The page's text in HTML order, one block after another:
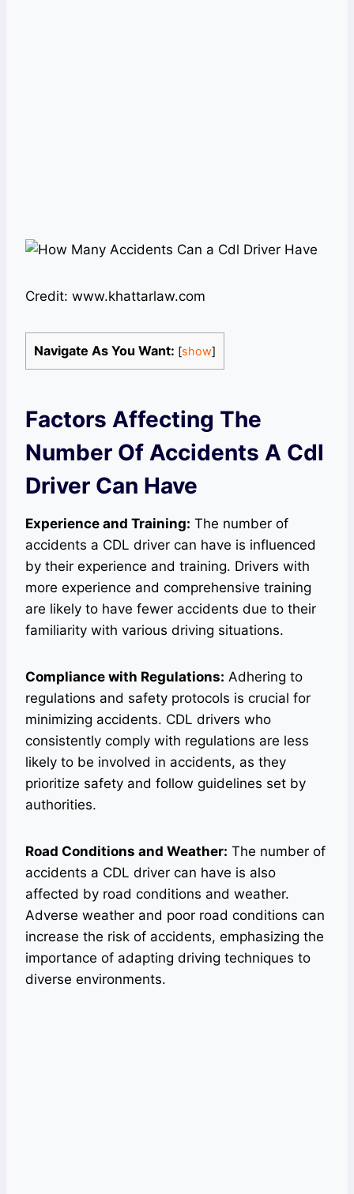
Credit: www.khattarlaw.com
Navigate As You Want: [show]
Factors Affecting The
Number Of Accidents A Cdl
Driver Can Have
Experience and Training: The number of
accidents a CDL driver can have is influenced
by their experience and training. Drivers with
more experience and comprehensive training
are likely to have fewer accidents due to their
familiarity with various driving situations.
Compliance with Regulations: Adhering to
regulations and safety protocols is crucial for
minimizing accidents. CDL drivers who
consistently comply with regulations are less
likely to be involved in accidents, as they
prioritize safety and follow guidelines set by
authorities.
Road Conditions and Weather: The number of
accidents a CDL driver can have is also
affected by road conditions and weather.
Adverse weather and poor road conditions can
increase the risk of accidents, emphasizing the
importance of adapting driving techniques to
diverse environments.